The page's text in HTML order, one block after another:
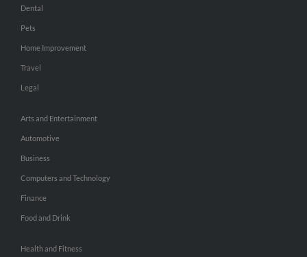
Dental
Pets
Home Improvement
Travel
Legal
Arts and Entertainment
Automotive
Business
Computers and Technology
Finance
Food and Drink
Health and Fitness